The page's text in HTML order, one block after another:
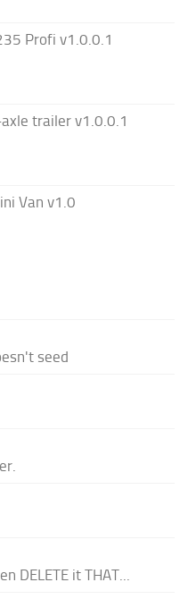
Profi v1.0.0.1
trailer v1.0.0.1
Van v1.0
seed
DELETE it THAT...